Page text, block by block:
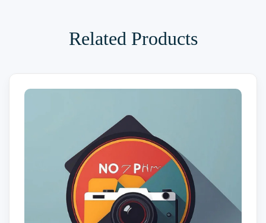
Related Products